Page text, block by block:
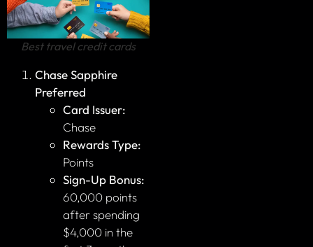
Best travel credit cards
Chase Sapphire
Preferred
Card Issuer:
Chase
Rewards Type:
Points
Sign-Up Bonus:
60,000 points
after spending
$4,000 in the